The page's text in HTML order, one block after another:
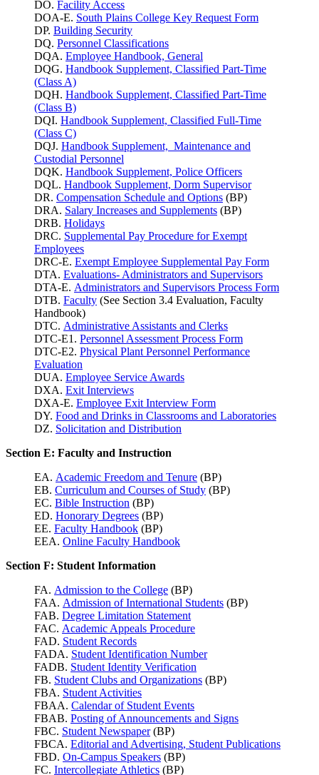
DO. Facility Access
DOA-E. South Plains College Key Request Form
DP. Building Security
DQ. Personnel Classifications
DQA. Employee Handbook, General
DQG. Handbook Supplement, Classified Part-Time
(Class A)
DQH. Handbook Supplement, Classified Part-Time
(Class B)
DQI. Handbook Supplement, Classified Full-Time
(Class C)
DQJ. Handbook Supplement, Maintenance and
Custodial Personnel
DQK. Handbook Supplement, Police Officers
DQL. Handbook Supplement, Dorm Supervisor
DR. Compensation Schedule and Options (BP)
DRA. Salary Increases and Supplements (BP)
DRB. Holidays
DRC. Supplemental Pay Procedure for Exempt
Employees
DRC-E. Exempt Employee Supplemental Pay Form
DTA. Evaluations- Administrators and Supervisors
DTA-E. Administrators and Supervisors Process Form
DTB. Faculty (See Section 3.4 Evaluation, Faculty
Handbook)
DTC. Administrative Assistants and Clerks
DTC-E1. Personnel Assessment Process Form
DTC-E2. Physical Plant Personnel Performance
Evaluation
DUA. Employee Service Awards
DXA. Exit Interviews
DXA-E. Employee Exit Interview Form
DY. Food and Drinks in Classrooms and Laboratories
DZ. Solicitation and Distribution
Section E: Faculty and Instruction
EA. Academic Freedom and Tenure (BP)
EB. Curriculum and Courses of Study (BP)
EC. Bible Instruction (BP)
ED. Honorary Degrees (BP)
EE. Faculty Handbook (BP)
EEA. Online Faculty Handbook
Section F: Student Information
FA. Admission to the College (BP)
FAA. Admission of International Students (BP)
FAB. Degree Limitation Statement
FAC. Academic Appeals Procedure
FAD. Student Records
FADA. Student Identification Number
FADB. Student Identity Verification
FB. Student Clubs and Organizations (BP)
FBA. Student Activities
FBAA. Calendar of Student Events
FBAB. Posting of Announcements and Signs
FBC. Student Newspaper(BP)
FBCA. Editorial and Advertising, Student Publications
FBD. On-Campus Speakers (BP)
FC. Intercollegiate Athletics (BP)